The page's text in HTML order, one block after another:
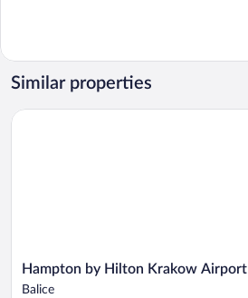
Accessible
Room
Similar properties
Hampton
by
Hampton by Hilton Krakow Airport
Balice
Hampton by Hilton Krakow Airport